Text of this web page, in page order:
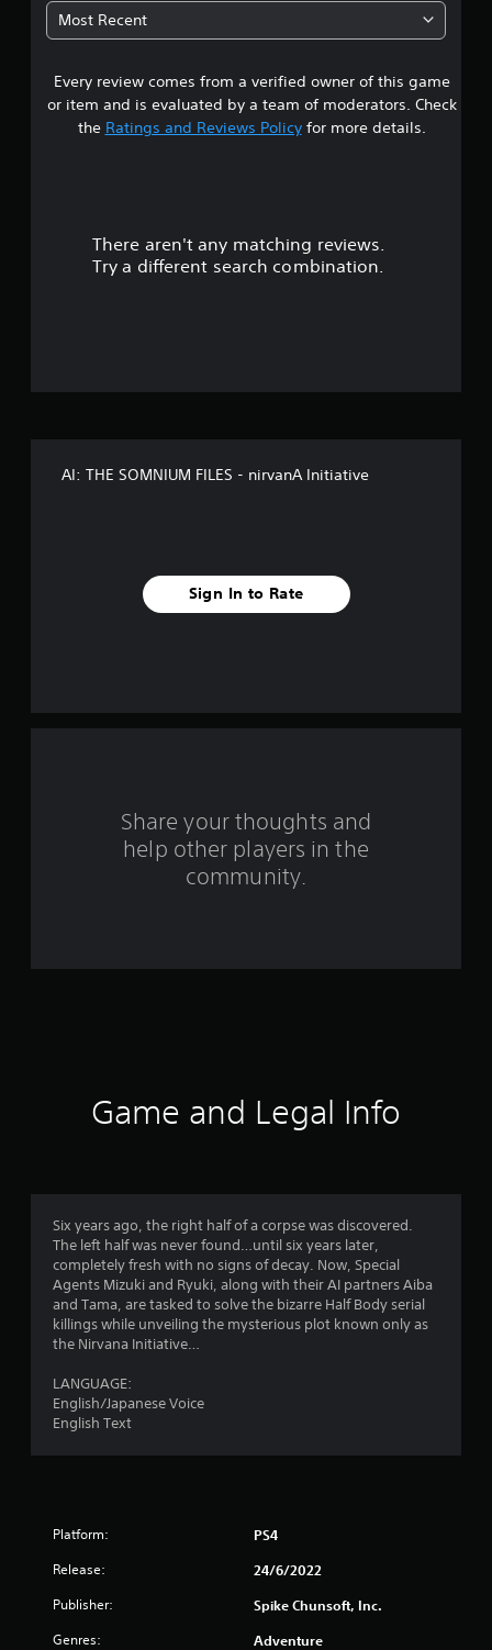
5
7
s
t
f
n
g
s
Most Recent
Every review comes from a verified owner of this game
or item and is evaluated by a team of moderators. Check
the Ratings and Reviews Policyfor more details.
There aren't any matching reviews.
Try a different search combination.
AI: THE SOMNIUM FILES - nirvanA Initiative
Sign In to Rate
Share your thoughts and
help other players in the
community.
Game and Legal Info
Six years ago, the right half of a corpse was discovered.
The left half was never found…until six years later,
completely fresh with no signs of decay. Now, Special
Agents Mizuki and Ryuki, along with their AI partners Aiba
and Tama, are tasked to solve the bizarre Half Body serial
killings while unveiling the mysterious plot known only as
the Nirvana Initiative…
LANGUAGE:
English/Japanese Voice
English Text
Platform: PS4
Release: 24/6/2022
Publisher: Spike Chunsoft, Inc.
Genres: Adventure